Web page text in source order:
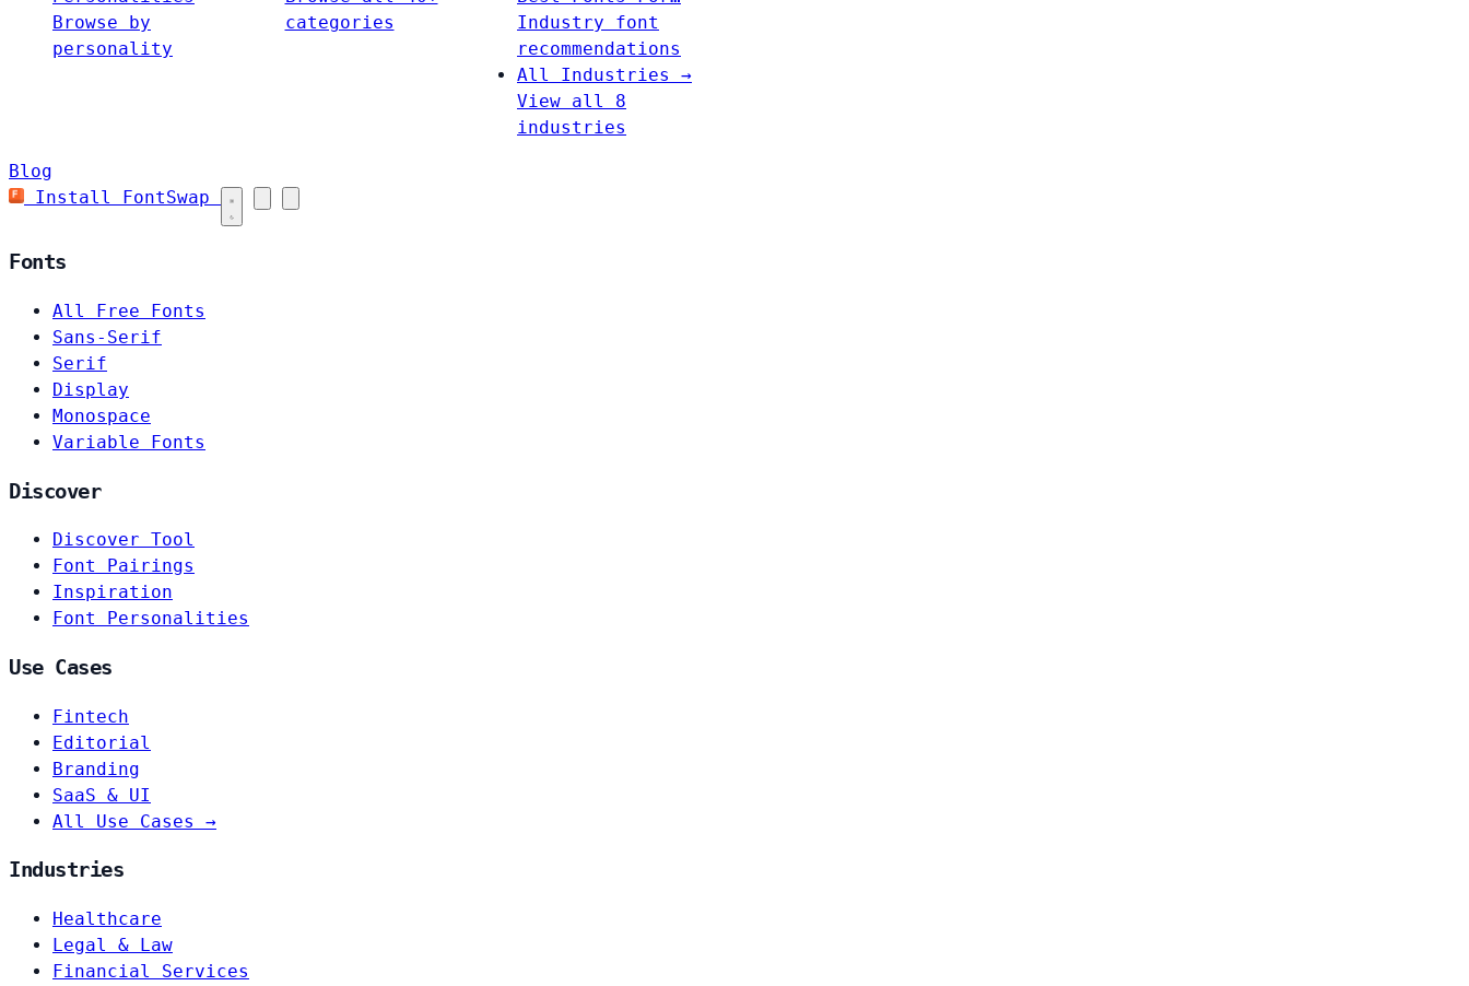
Browse by
personality
categories
Industry font
recommendations
All Industries →
View all 8
industries
Blog
Install FontSwap
Fonts
All Free Fonts
Sans-Serif
Serif
Display
Monospace
Variable Fonts
Discover
Discover Tool
Font Pairings
Inspiration
Font Personalities
Use Cases
Fintech
Editorial
Branding
SaaS & UI
All Use Cases →
Industries
Healthcare
Legal & Law
Financial Services